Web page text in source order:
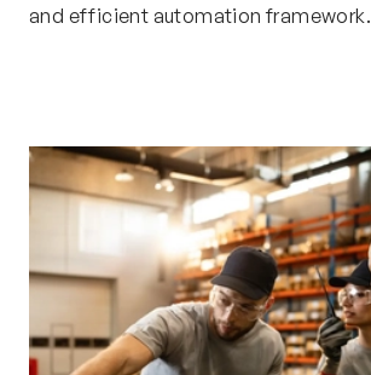
and efficient automation framework.